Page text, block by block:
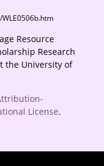
Resource
Research
the University of
License.